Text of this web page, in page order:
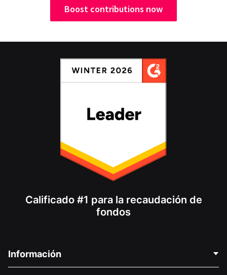
Boost contributions now
Calificado #1 para la recaudación de
fondos
Información